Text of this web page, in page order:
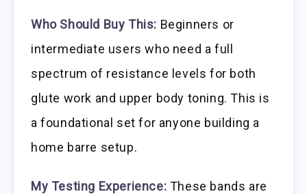
Who Should Buy This: Beginners or
intermediate users who need a full
spectrum of resistance levels for both
glute work and upper body toning. This is
a foundational set for anyone building a
home barre setup.
My Testing Experience: These bands are